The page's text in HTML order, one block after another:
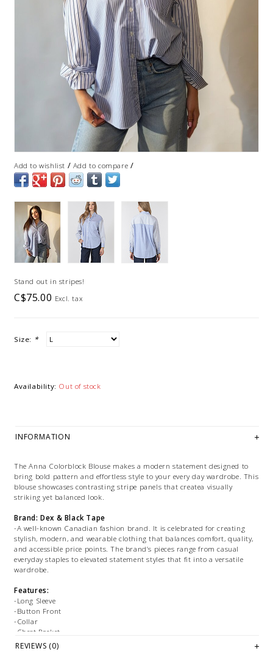
Add to wishlist / Add to compare /
Stand out in stripes!
C$75.00 Excl. tax
Size: *
Availability: Out of stock
INFORMATION
The Anna Colorblock Blouse makes a modern statement designed to
bring bold pattern and effortless style to your every day wardrobe. This
blouse showcases contrasting stripe panels that createa visually
striking yet balanced look.
Brand: Dex & Black Tape
-A well-known Canadian fashion brand. It is celebrated for creating
stylish, modern, and wearable clothing that balances comfort, quality,
and accessible price points. The brand’s pieces range from casual
everyday staples to elevated statement styles that fit into a versatile
wardrobe.
Features:
-Long Sleeve
-Button Front
-Collar
-Chest Pocket
REVIEWS (0)